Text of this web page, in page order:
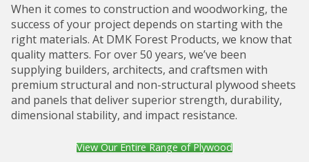
When it comes to construction and woodworking, the
success of your project depends on starting with the
right materials. At DMK Forest Products, we know that
quality matters. For over 50 years, we’ve been
supplying builders, architects, and craftsmen with
premium structural and non-structural plywood sheets
and panels that deliver superior strength, durability,
dimensional stability, and impact resistance.
View Our Entire Range of Plywood